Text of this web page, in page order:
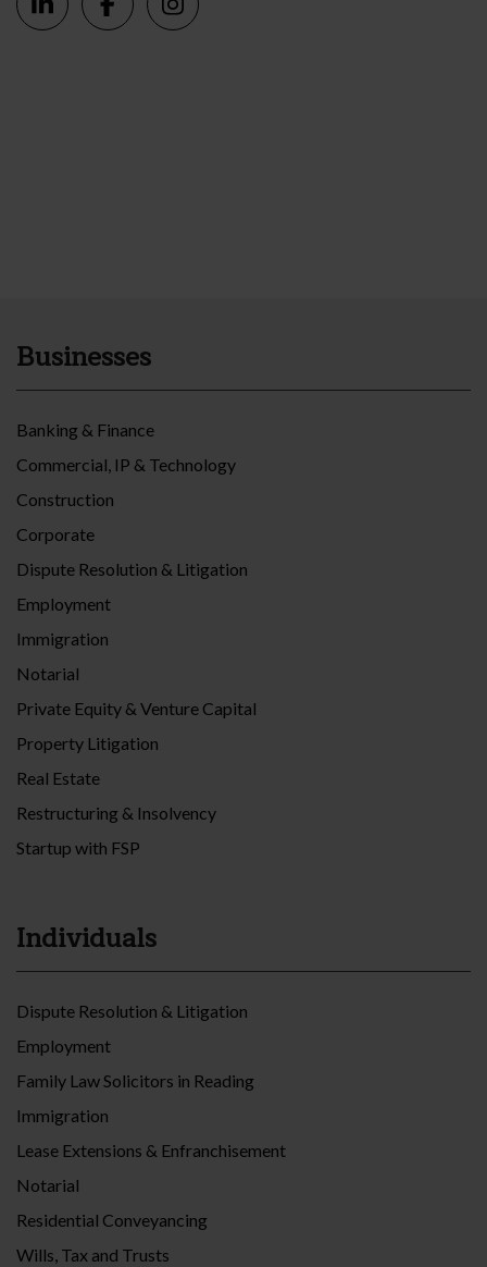
Businesses
Banking & Finance
Commercial, IP & Technology
Construction
Corporate
Dispute Resolution & Litigation
Employment
Immigration
Notarial
Private Equity & Venture Capital
Property Litigation
Real Estate
Restructuring & Insolvency
Startup with FSP
Individuals
Dispute Resolution & Litigation
Employment
Family Law Solicitors in Reading
Immigration
Lease Extensions & Enfranchisement
Notarial
Residential Conveyancing
Wills, Tax and Trusts